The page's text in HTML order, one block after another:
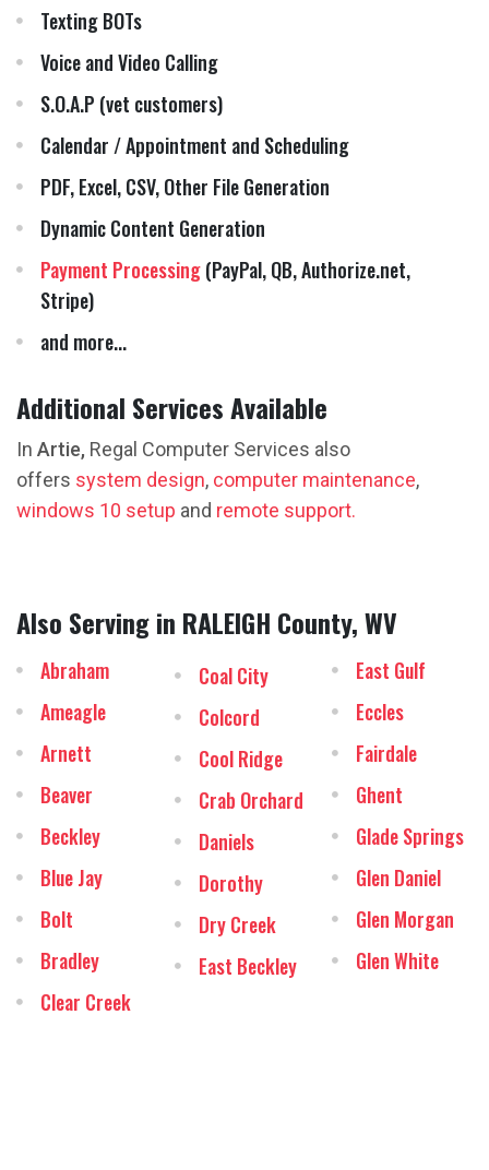
Texting BOTs
Voice and Video Calling
S.O.A.P (vet customers)
Calendar / Appointment and Scheduling
PDF, Excel, CSV, Other File Generation
Dynamic Content Generation
Payment Processing(PayPal, QB, Authorize.net,
Stripe)
and more...
Additional Services Available
In Artie, Regal Computer Services also
offers system design, computer maintenance,
windows 10 setup and remote support.
Also Serving in RALEIGH County, WV
Abraham
Ameagle
Arnett
Beaver
Beckley
Blue Jay
Bolt
Bradley
Clear Creek
Coal City
Colcord
Cool Ridge
Crab Orchard
Daniels
Dorothy
Dry Creek
East Beckley
East Gulf
Eccles
Fairdale
Ghent
Glade Springs
Glen Daniel
Glen Morgan
Glen White